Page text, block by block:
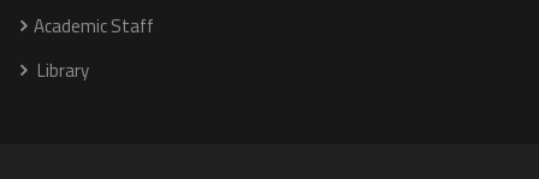
Academic Staff
Library